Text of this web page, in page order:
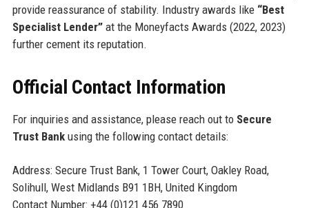
provide reassurance of stability. Industry awards like “Best
Specialist Lender”at the Moneyfacts Awards (2022, 2023)
further cement its reputation.
Official Contact Information
For inquiries and assistance, please reach out to Secure
Trust Bankusing the following contact details:
Address: Secure Trust Bank, 1 Tower Court, Oakley Road,
Solihull, West Midlands B91 1BH, United Kingdom
Contact Number: +44 (0)121 456 7890